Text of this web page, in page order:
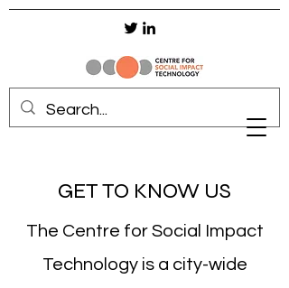
GET TO KNOW US
The Centre for Social Impact
Technology is a city-wide